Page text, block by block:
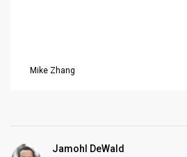
Mike Zhang
Jamohl DeWald